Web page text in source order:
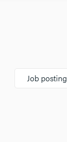
Job posting